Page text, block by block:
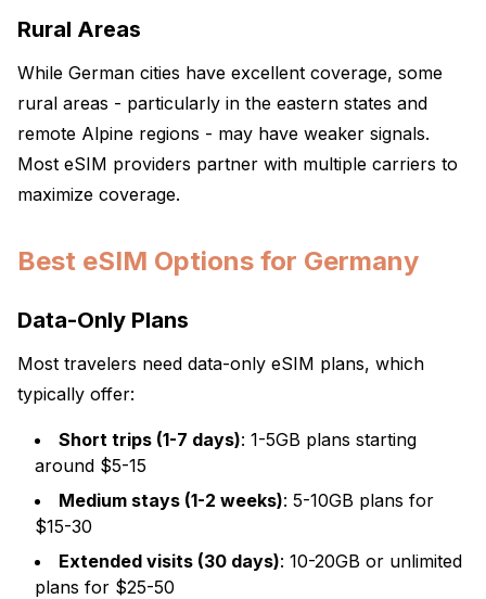
Rural Areas
While German cities have excellent coverage, some
rural areas - particularly in the eastern states and
remote Alpine regions - may have weaker signals.
Most eSIM providers partner with multiple carriers to
maximize coverage.
Best eSIM Options for Germany
Data-Only Plans
Most travelers need data-only eSIM plans, which
typically offer:
Short trips (1-7 days): 1-5GB plans starting
around $5-15
Medium stays (1-2 weeks): 5-10GB plans for
$15-30
Extended visits (30 days): 10-20GB or unlimited
plans for $25-50